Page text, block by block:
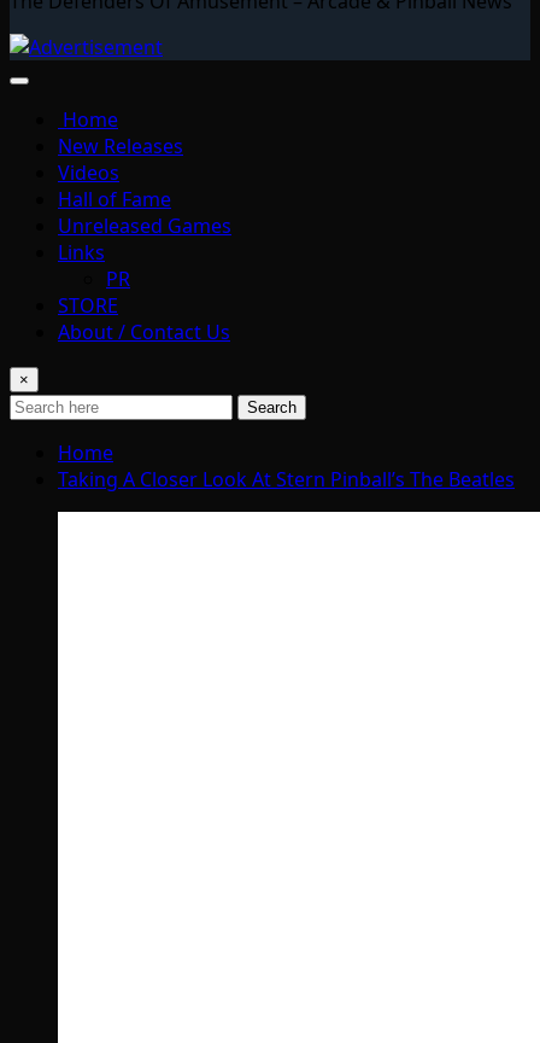
Home
New Releases
Videos
Hall of Fame
Unreleased Games
Links
PR
STORE
About / Contact Us
×
Search
Home
Taking A Closer Look At Stern Pinball’s The Beatles